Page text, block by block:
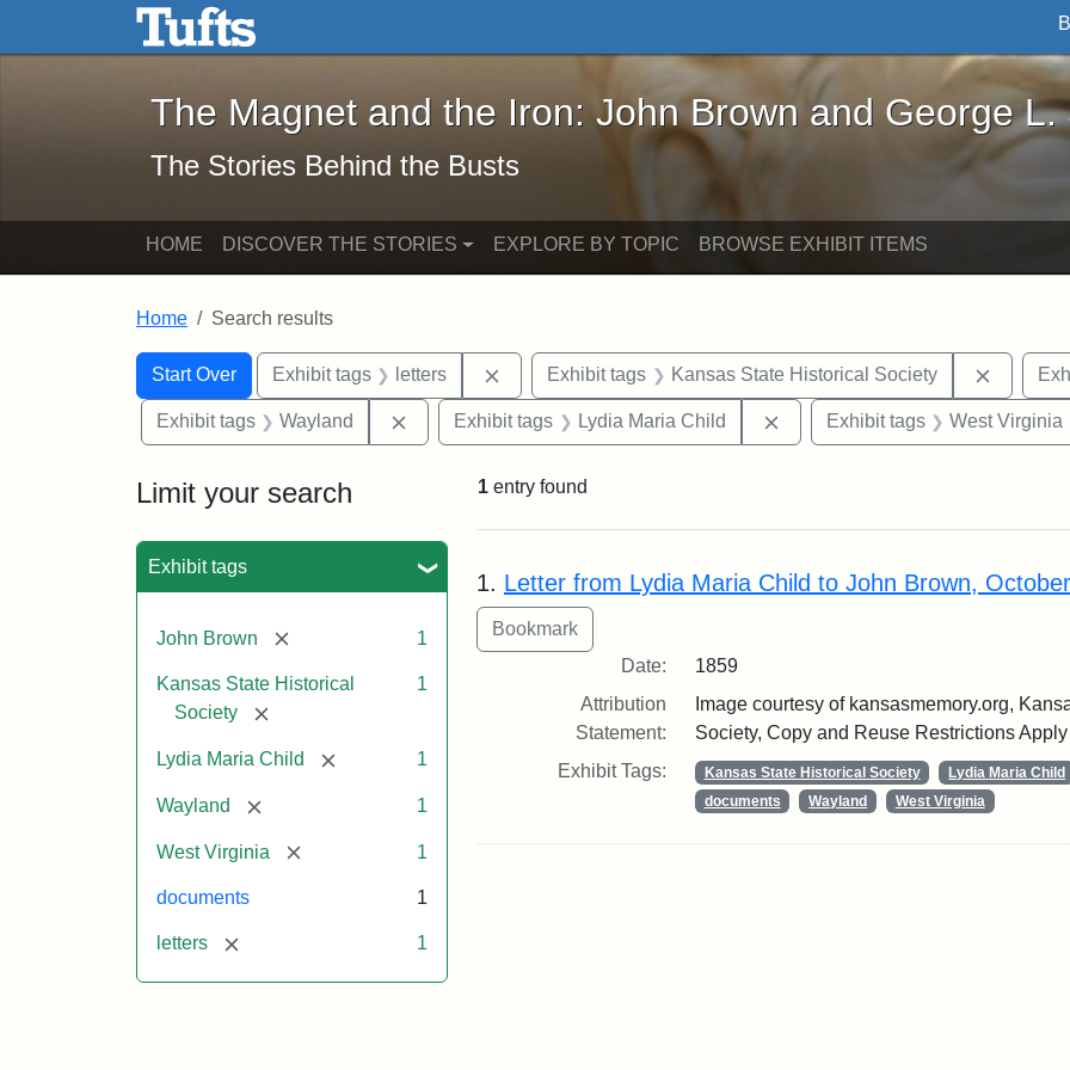
Skip to main content Skip to search
The Magnet and the Iron: John Brown and George L. Stearns - Online
The Magnet and the Iron: John Brown and George L.
The Stories Behind the Busts
HOME DISCOVER THE STORIES EXPLORE BY TOPIC BROWSE EXHIBIT ITEMS
Home Search results
Search
Search Constraints
Start Over
You searched for:Exhibit tags letters Remove constraint Exhibit tags: letters
Exhibit tags Kansas State Historical Society
Exhibit tags Wayland Remove constraint Exhibit tags: Wayland
Exhibit tags Lydia Maria Child Remove constraint Exhibit tags:
Exhibit tags West Virginia
Limit your search
Exhibit tags
John Brown [remove] 1
Kansas State Historical
Society
[remove]
1
Lydia Maria Child [remove] 1
Wayland [remove] 1
West Virginia [remove] 1
documents 1
letters [remove] 1
1 entry found
Search Results
1. Letter from Lydia Maria Child to John Brown,
Date:
1859
Attribution
Statement:
Image courtesy of kansasmemory.org,
Society, Copy and Reuse Restrictions Apply
Exhibit Tags:
Kansas State Historical Society Lydia Maria Child
documents
Wayland West Virginia